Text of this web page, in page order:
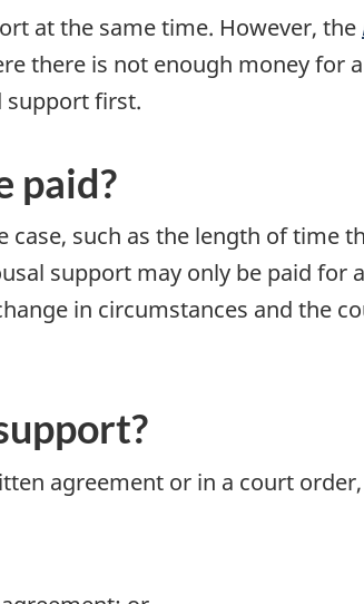
at the same time. However, the
there is not enough money for
support first.
paid?
such as the length of time
support may only be paid
in circumstances and the
agreement or in a court